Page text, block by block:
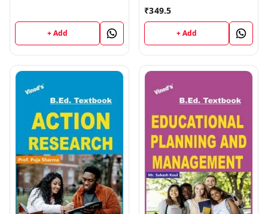
+ Add
₹349.5
+ Add